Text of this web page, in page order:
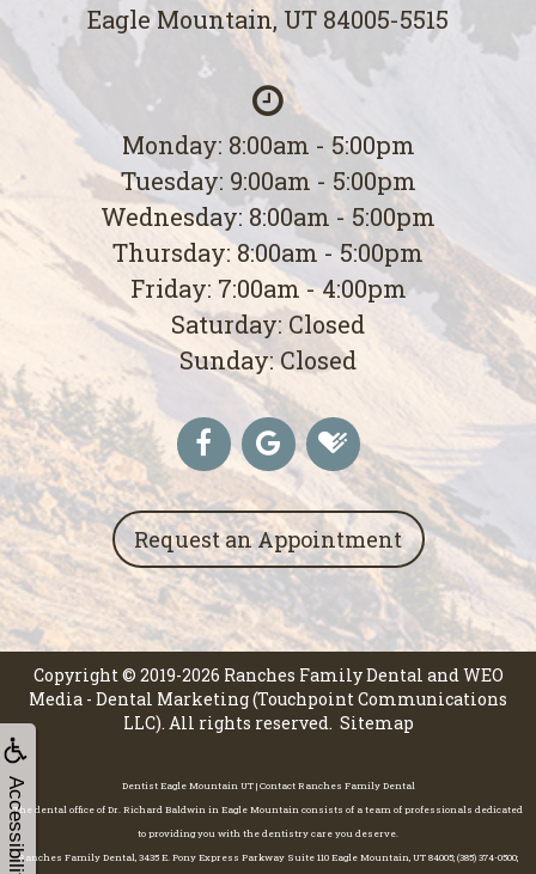
Accessibility
Eagle Mountain, UT 84005-5515
Monday: 8:00am - 5:00pm
Tuesday: 9:00am - 5:00pm
Wednesday: 8:00am - 5:00pm
Thursday: 8:00am - 5:00pm
Friday: 7:00am - 4:00pm
Saturday: Closed
Sunday: Closed
Request an Appointment
Copyright © 2019-2026 Ranches Family Dental andWEO
Media - Dental Marketing(Touchpoint Communications
LLC). All rights reserved. Sitemap
Dentist Eagle Mountain UT | Contact Ranches Family Dental
The dental office of Dr. Richard Baldwin in Eagle Mountain consists of a team of professionals dedicated
to providing you with the dentistry care you deserve.
Ranches Family Dental, 3435 E. Pony Express Parkway Suite 110 Eagle Mountain, UT 84005; (385) 374-0500;